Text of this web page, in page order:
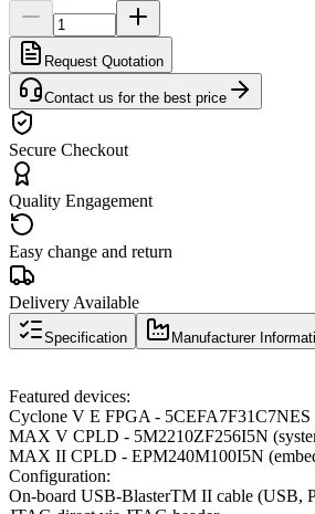
Request Quotation
Contact us for the best price
Secure Checkout
Quality Engagement
Easy change and return
Delivery Available
Specification Manufacturer
Featured devices:
Cyclone V E FPGA - 5CEFA7F31C7NES
MAX V CPLD - 5M2210ZF256I5N
MAX II CPLD - EPM240M100I5N
Configuration:
On-board USB-BlasterTM II cable